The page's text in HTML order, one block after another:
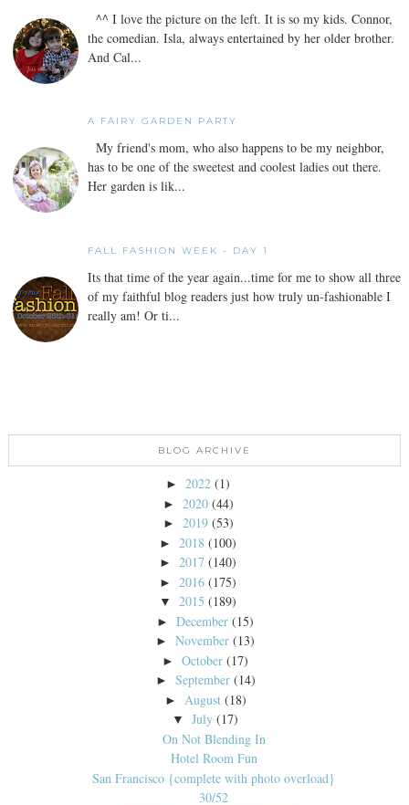
^^ I love the picture on the left. It is so my kids. Connor,
the comedian. Isla, always entertained by her older brother.
And Cal...
A FAIRY GARDEN PARTY
My friend's mom, who also happens to be my neighbor,
has to be one of the sweetest and coolest ladies out there.
Her garden is lik...
FALL FASHION WEEK - DAY 1
Its that time of the year again...time for me to show all three
of my faithful blog readers just how truly un-fashionable I
really am! Or ti...
BLOG ARCHIVE
► 2022 (1)
► 2020 (44)
► 2019 (53)
► 2018 (100)
► 2017 (140)
► 2016 (175)
▼ 2015 (189)
►December (15)
►November (13)
►October (17)
► September (14)
► August (18)
▼ July (17)
On Not Blending In
Hotel Room Fun
San Francisco {complete with photo overload}
30/52